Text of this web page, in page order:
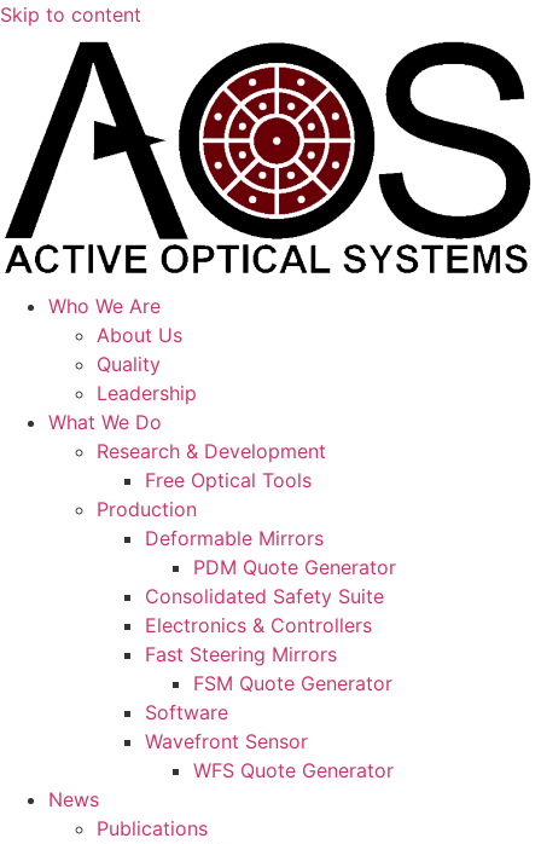
Skip to content
Who We Are
About Us
Quality
Leadership
What We Do
Research & Development
Free Optical Tools
Production
Deformable Mirrors
PDM Quote Generator
Consolidated Safety Suite
Electronics & Controllers
Fast Steering Mirrors
FSM Quote Generator
Software
Wavefront Sensor
WFS Quote Generator
News
Publications